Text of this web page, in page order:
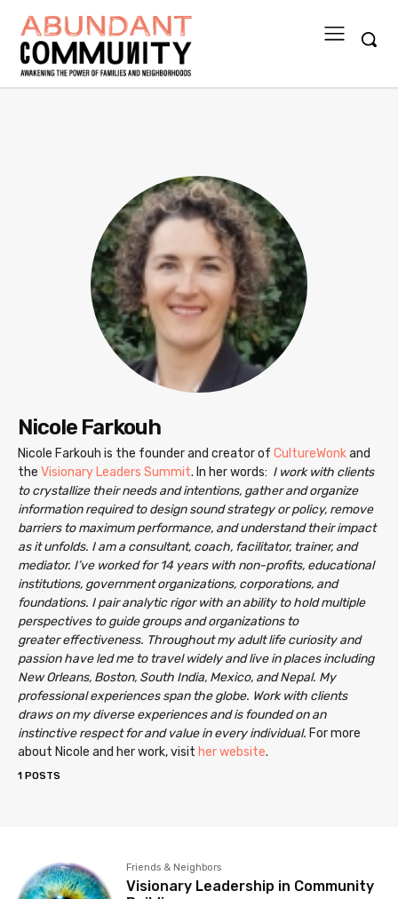
Nicole Farkouh
Nicole Farkouh is the founder and creator of CultureWonkand
the Visionary Leaders Summit. In her words: I work with clients
to crystallize their needs and intentions, gather and organize
information required to design sound strategy or policy, remove
barriers to maximum performance, and understand their impact
as it unfolds. I am a consultant, coach, facilitator, trainer, and
mediator. I’ve worked for 14 years with non-profits, educational
institutions, government organizations, corporations, and
foundations. I pair analytic rigor with an ability to hold multiple
perspectives to guide groups and organizations to
greater effectiveness. Throughout my adult life curiosity and
passion have led me to travel widely and live in places including
New Orleans, Boston, South India, Mexico, and Nepal. My
professional experiences span the globe. Work with clients
draws on my diverse experiences and is founded on an
instinctive respect for and value in every individual. For more
about Nicole and her work, visit her website.
1 POSTS
Friends & Neighbors
Visionary Leadership in Community